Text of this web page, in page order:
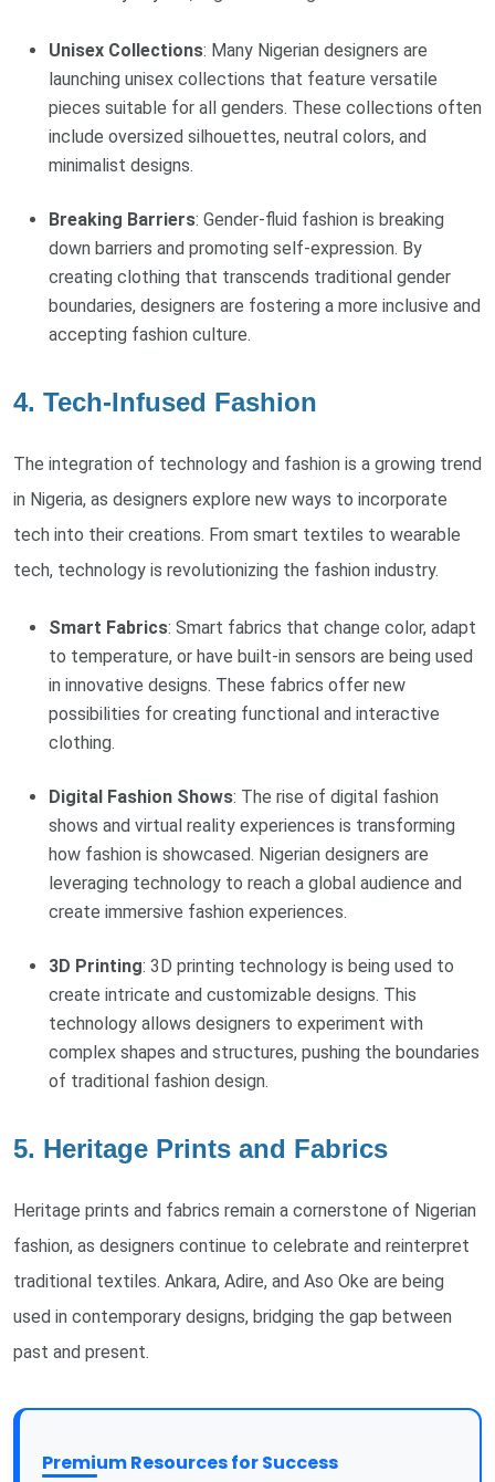
Unisex Collections: Many Nigerian designers are
launching unisex collections that feature versatile
pieces suitable for all genders. These collections often
include oversized silhouettes, neutral colors, and
minimalist designs.
Breaking Barriers: Gender-fluid fashion is breaking
down barriers and promoting self-expression. By
creating clothing that transcends traditional gender
boundaries, designers are fostering a more inclusive and
accepting fashion culture.
4. Tech-Infused Fashion
The integration of technology and fashion is a growing trend
in Nigeria, as designers explore new ways to incorporate
tech into their creations. From smart textiles to wearable
tech, technology is revolutionizing the fashion industry.
Smart Fabrics: Smart fabrics that change color, adapt
to temperature, or have built-in sensors are being used
in innovative designs. These fabrics offer new
possibilities for creating functional and interactive
clothing.
Digital Fashion Shows: The rise of digital fashion
shows and virtual reality experiences is transforming
how fashion is showcased. Nigerian designers are
leveraging technology to reach a global audience and
create immersive fashion experiences.
3D Printing: 3D printing technology is being used to
create intricate and customizable designs. This
technology allows designers to experiment with
complex shapes and structures, pushing the boundaries
of traditional fashion design.
5. Heritage Prints and Fabrics
Heritage prints and fabrics remain a cornerstone of Nigerian
fashion, as designers continue to celebrate and reinterpret
traditional textiles. Ankara, Adire, and Aso Oke are being
used in contemporary designs, bridging the gap between
past and present.
Premium Resources for Success